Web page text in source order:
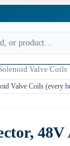
Valve Coils
Valve Coils (every
48V